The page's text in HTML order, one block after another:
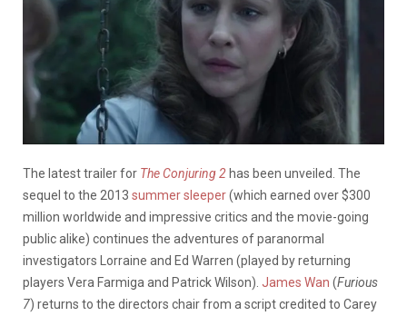
The latest trailer for The Conjuring 2 has been unveiled. The
sequel to the 2013 summer sleeper(which earned over $300
million worldwide and impressive critics and the movie-going
public alike) continues the adventures of paranormal
investigators Lorraine and Ed Warren (played by returning
players Vera Farmiga and Patrick Wilson). James Wan (Furious
7) returns to the directors chair from a script credited to Carey